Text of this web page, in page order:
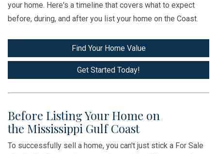
your home. Here's a timeline that covers what to expect
before, during, and after you list your home on the Coast.
Find Your Home Value
Get Started Today!
Before Listing Your Home on
the Mississippi Gulf Coast
To successfully sell a home, you can't just stick a For Sale